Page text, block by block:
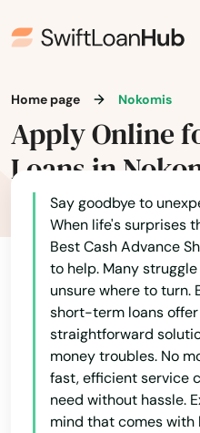
Home page Nokomis
Apply Online
Loans in
Say goodbye to
When life's surprises
Best Cash Advance
to help. Many
unsure where to turn.
short-term loans
straightforward
money troubles. No
fast, efficient service
need without hassle.
mind that comes with
Fort Pierce
Fort White
Freeport
Frostproof
Fruit Cove
Fruitland Park
Gables
Gainesville
Gardens